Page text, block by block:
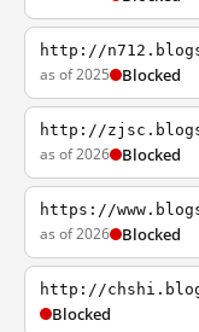
http://
as of 2025 Blocked
http://
as of 2026 Blocked
https://
as of 2026 Blocked
http://
Blocked